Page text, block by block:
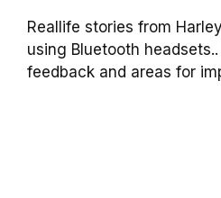
Reallife stories from
using Bluetooth
feedback and areas for